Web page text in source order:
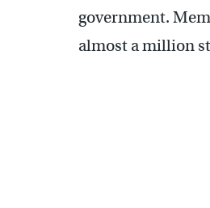
government.
almost a million